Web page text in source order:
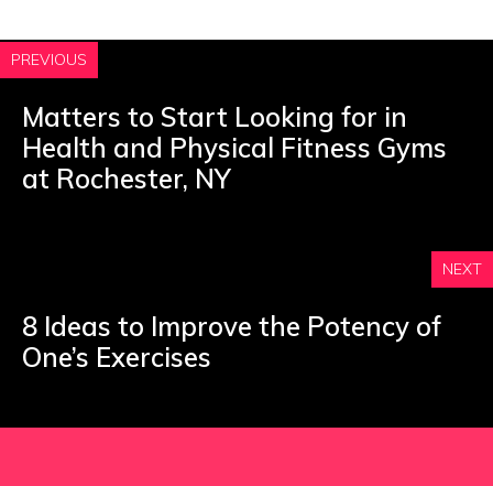
PREVIOUS
Matters to Start Looking for in
Health and Physical Fitness Gyms
at Rochester, NY
NEXT
8 Ideas to Improve the Potency of
One’s Exercises